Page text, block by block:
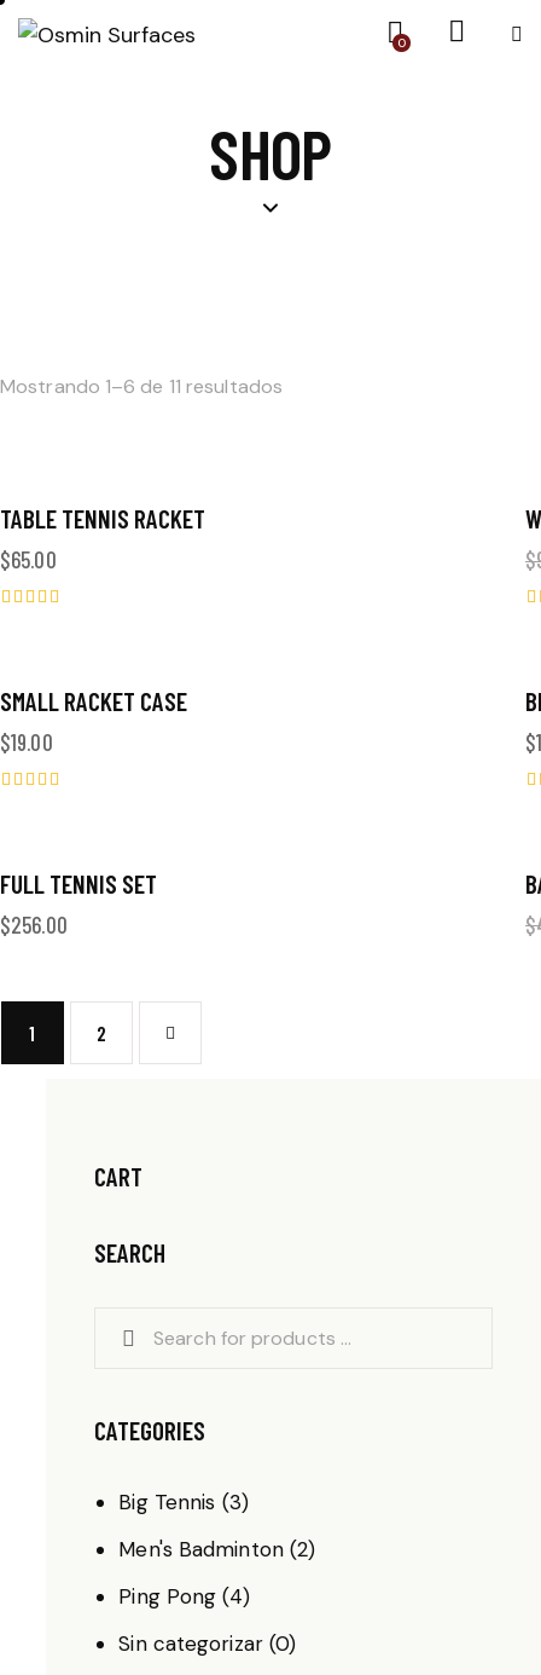
0
SHOP
Mostrando 1–6 de 11 resultados
TABLE TENNIS RACKET
$65.00 $
SMALL RACKET CASE
$19.00 $
OUT OF STOCK
FULL TENNIS SET
$256.00 $
1 2
CART
SEARCH
CATEGORIES
Big Tennis (3)
Men's Badminton (2)
Ping Pong (4)
Sin categorizar (0)